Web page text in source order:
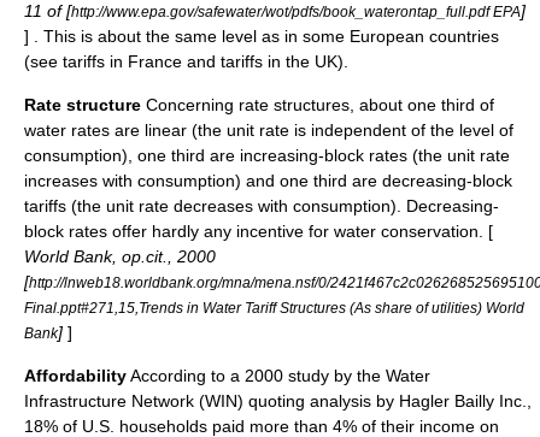
11 of [http://www.epa.gov/safewater/wot/pdfs/book_waterontap_full.pdf EPA]
] . This is about the same level as in some European countries
(see tariffs in France and tariffs in the UK).
Rate structure Concerning rate structures, about one third of
water rates are linear (the unit rate is independent of the level of
consumption), one third are increasing-block rates (the unit rate
increases with consumption) and one third are decreasing-block
tariffs (the unit rate decreases with consumption). Decreasing-
block rates offer hardly any incentive for water conservation. [
World Bank, op.cit., 2000
[http://lnweb18.worldbank.org/mna/mena.nsf/0/
Final.ppt#271,15,Trends in Water Tariff Structures (As share of utilities) World
Bank] ]
AffordabilityAccording to a 2000 study by the Water
Infrastructure Network (WIN) quoting analysis by Hagler Bailly Inc.,
18% of U.S. households paid more than 4% of their income on